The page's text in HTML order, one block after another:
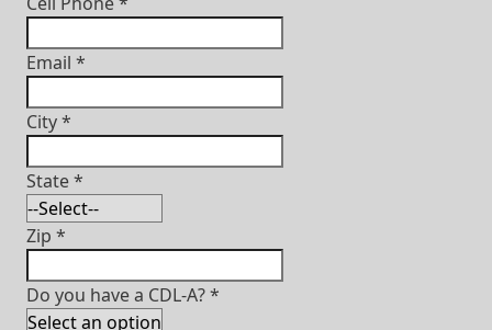
Email *
City*
State*
Zip *
Do you have a CDL-A?*